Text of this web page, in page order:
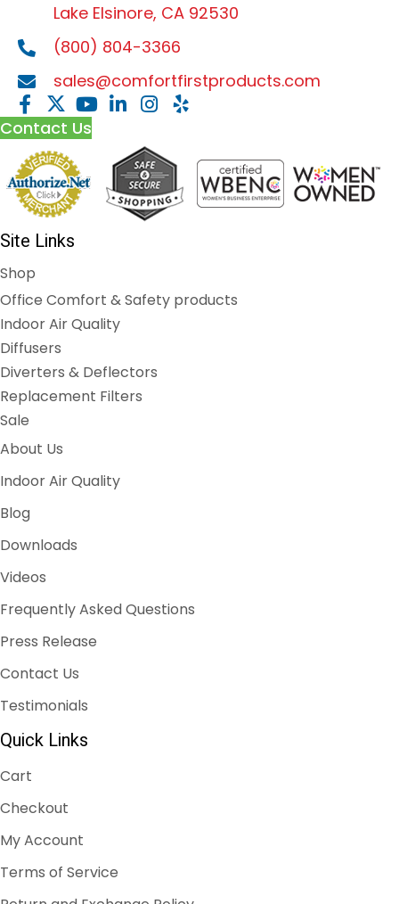
Lake Elsinore, CA 92530
(800) 804-3366
sales@comfortfirstproducts.com
Contact Us
Site Links
Shop
Office Comfort & Safety products
Indoor Air Quality
Diffusers
Diverters & Deflectors
Replacement Filters
Sale
About Us
Indoor Air Quality
Blog
Downloads
Videos
Frequently Asked Questions
Press Release
Contact Us
Testimonials
Quick Links
Cart
Checkout
My Account
Terms of Service